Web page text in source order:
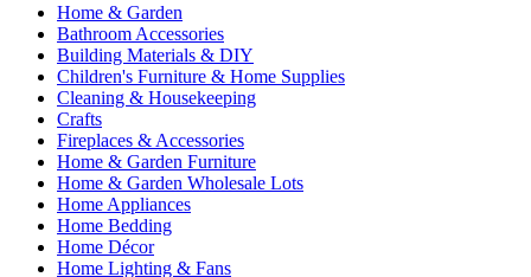
Home & Garden
Bathroom Accessories
Building Materials & DIY
Children's Furniture & Home Supplies
Cleaning & Housekeeping
Crafts
Fireplaces & Accessories
Home & Garden Furniture
Home & Garden Wholesale Lots
Home Appliances
Home Bedding
Home Décor
Home Lighting & Fans